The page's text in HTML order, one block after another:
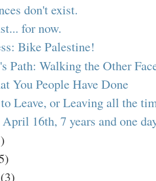
don't exist.
for now.
Bike Palestine!
Path: Walking the Other
You People Have Done
Leave, or Leaving all the
16th, 7 years and one
(3)